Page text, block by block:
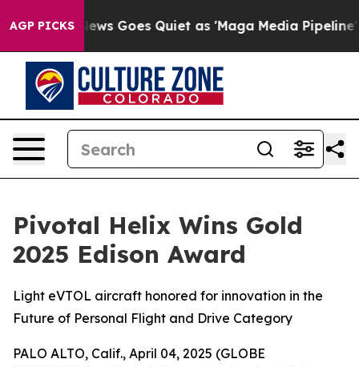
AGP PICKS
Fox News Goes Quiet as 'Maga Media Pipeline'
Pivotal Helix Wins Gold
2025 Edison Award
Light eVTOL aircraft honored for innovation in the
Future of Personal Flight and Drive Category
PALO ALTO, Calif., April 04, 2025 (GLOBE